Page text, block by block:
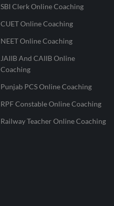
SBI Clerk Online Coaching
CUET Online Coaching
NEET Online Coaching
JAIIB And CAIIB Online
Coaching
Punjab PCS Online Coaching
RPF Constable Online Coaching
Railway Teacher Online Coaching